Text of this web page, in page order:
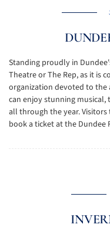
Standing proudly in
Theatre or The Rep, as it is
organization devoted to the
can enjoy stunning musical,
all through the year.
book a ticket at the Dundee